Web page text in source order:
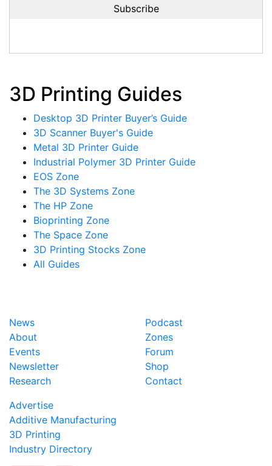
3D Printing Guides
Desktop 3D Printer Buyer’s Guide
3D Scanner Buyer's Guide
Metal 3D Printer Guide
Industrial Polymer 3D Printer Guide
EOS Zone
The 3D Systems Zone
The HP Zone
Bioprinting Zone
The Space Zone
3D Printing Stocks Zone
All Guides
News
About
Events
Newsletter
Research
Podcast
Zones
Forum
Shop
Contact
Advertise
Additive Manufacturing
3D Printing
Industry Directory